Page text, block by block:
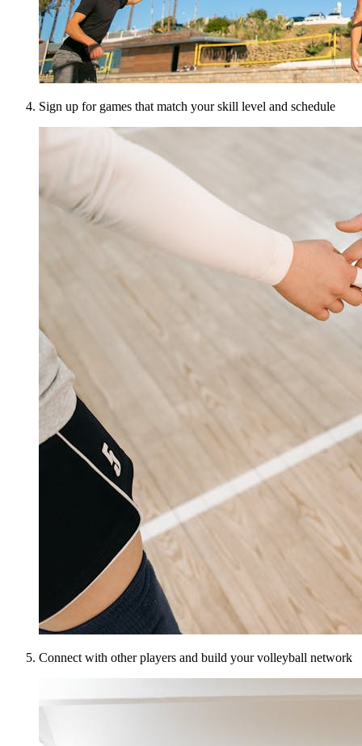
Sign up for games that match your skill level and schedule
Connect with other players and build your volleyball network